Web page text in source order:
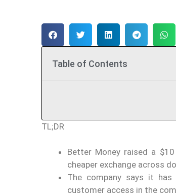
Table of Contents
TL;DR
Better Money raised a
cheaper exchange across
The company says it has
customer access in the